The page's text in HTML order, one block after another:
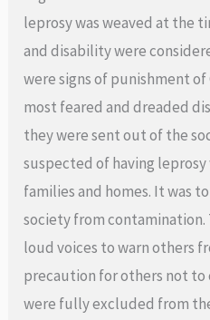
leprosy was weaved at the
and disability were
were signs of punishment of
most feared and dreaded
they were sent out of the
suspected of having
families and homes. It was
society from contamination.
loud voices to warn others
precaution for others not to
were fully excluded from